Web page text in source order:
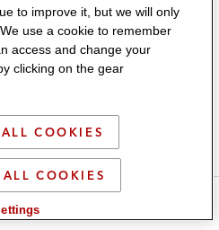
S
h
S
h
S
h
a truthful and non-
about the
its risks, and that
decision making.”
FDA stated that it
regulations to
non-misleading net
to improve it, but we will only
use a cookie to remember
access and change your
clicking on the gear
COOKIES
ALL COOKIES